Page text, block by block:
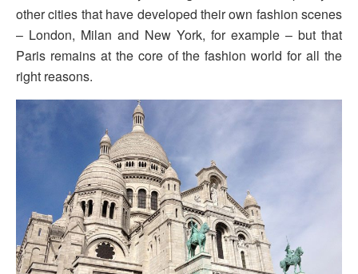
other cities that have developed their own fashion scenes
– London, Milan and New York, for example – but that
Paris remains at the core of the fashion world for all the
right reasons.